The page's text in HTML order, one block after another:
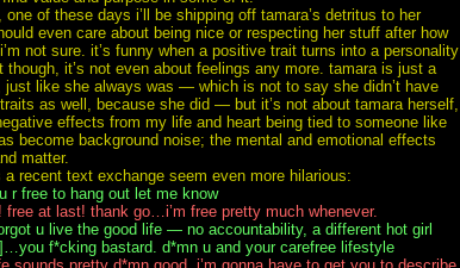
of these days i’ll be shipping off tamara’s detritus to her
even care about being nice or respecting her stuff after how
not sure. it’s funny when a positive trait turns into a personality
though, it’s not even about feelings any more. tamara is just a
like she always was — which is not to say she didn’t have
as well, because she did — but it’s not about tamara herself,
effects from my life and heart being tied to someone like
become background noise; the mental and emotional effects
matter.
recent text exchange seem even more hilarious:
r free to hang out let me know
at last! thank go…i’m free pretty much whenever.
u live the good life — no accountability, a different hot girl
f*cking bastard. d*mn u and your carefree lifestyle